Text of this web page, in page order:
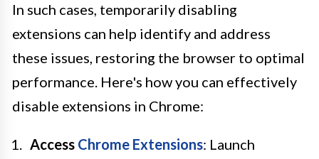
In such cases, temporarily disabling
extensions can help identify and address
these issues, restoring the browser to optimal
performance. Here's how you can effectively
disable extensions in Chrome:
Access Chrome Extensions: Launch